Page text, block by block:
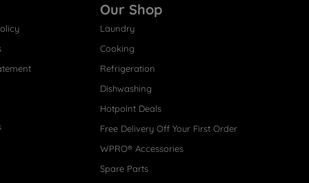
Our Shop
Laundry
Cooking
Refrigeration
Dishwashing
Hotpoint Deals
Free Delivery Off Your First Order
WPRO® Accessories
Spare Parts